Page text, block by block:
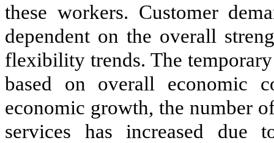
these workers. Customer
dependent on the overall
flexibility trends. The
based on overall economic
economic growth, the number
services has increased